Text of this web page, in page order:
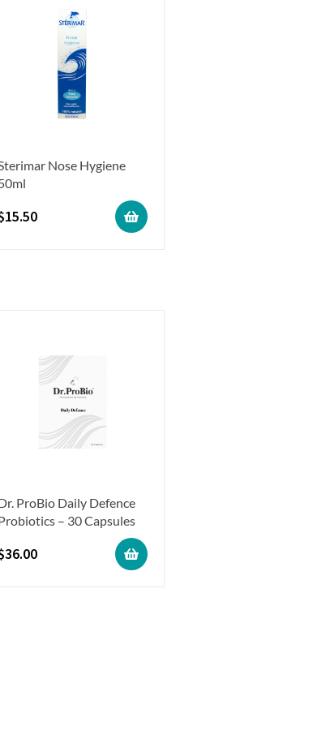
Nose Hygiene
15.50
ProBio Daily Defence
– 30 Capsules
36.00